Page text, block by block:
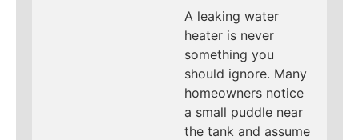
A leaking water
heater is never
something you
should ignore. Many
homeowners notice
a small puddle near
the tank and assume